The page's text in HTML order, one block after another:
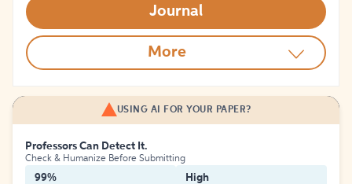
Journal
More
USING AI FOR YOUR PAPER?
Professors Can Detect It.
Check & Humanize Before Submitting
99% High